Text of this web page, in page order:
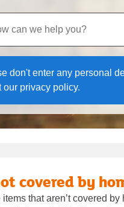
results are
don't enter any personal
our privacy policy.
covered by
that aren’t covered